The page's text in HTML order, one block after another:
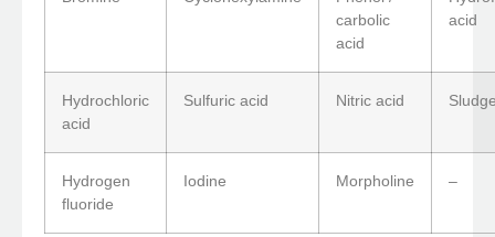
carbolic
acid
acid
Hydrochloric
acid
Sulfuric acid Nitric acid
Hydrogen
fluoride
Iodine Morpholine –